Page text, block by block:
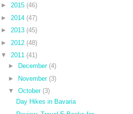
► 2015 (46)
► 2014 (47)
► 2013 (45)
► 2012 (48)
▼
2011 (41)
►
December (4)
► November (3)
▼
October (3)
Day Hikes in Bavaria